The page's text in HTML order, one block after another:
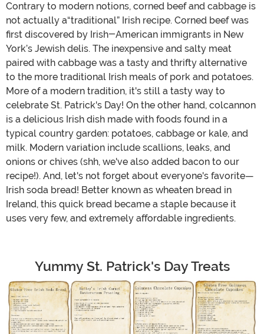
Contrary to modern notions, corned beef and cabbage is
not actually a“traditional” Irish recipe. Corned beef was
first discovered by Irish-American immigrants in New
York’s Jewish delis. The inexpensive and salty meat
paired with cabbage was a tasty and thrifty alternative
to the more traditional Irish meals of pork and potatoes.
More of a modern tradition, it's still a tasty way to
celebrate St. Patrick's Day! On the other hand, colcannon
is a delicious Irish dish made with foods found in a
typical country garden: potatoes, cabbage or kale, and
milk. Modern variation include scallions, leaks, and
onions or chives (shh, we've also added bacon to our
recipe!). And, let's not forget about everyone's favorite—
Irish soda bread! Better known as wheaten bread in
Ireland, this quick bread became a staple because it
uses very few, and extremely affordable ingredients.
Yummy St. Patrick's Day Treats